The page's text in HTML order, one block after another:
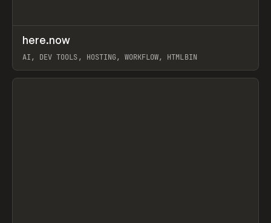
TOOLS UTILITY
here.now
AI, DEV TOOLS, HOSTING, WORKFLOW, HTMLBIN
View item